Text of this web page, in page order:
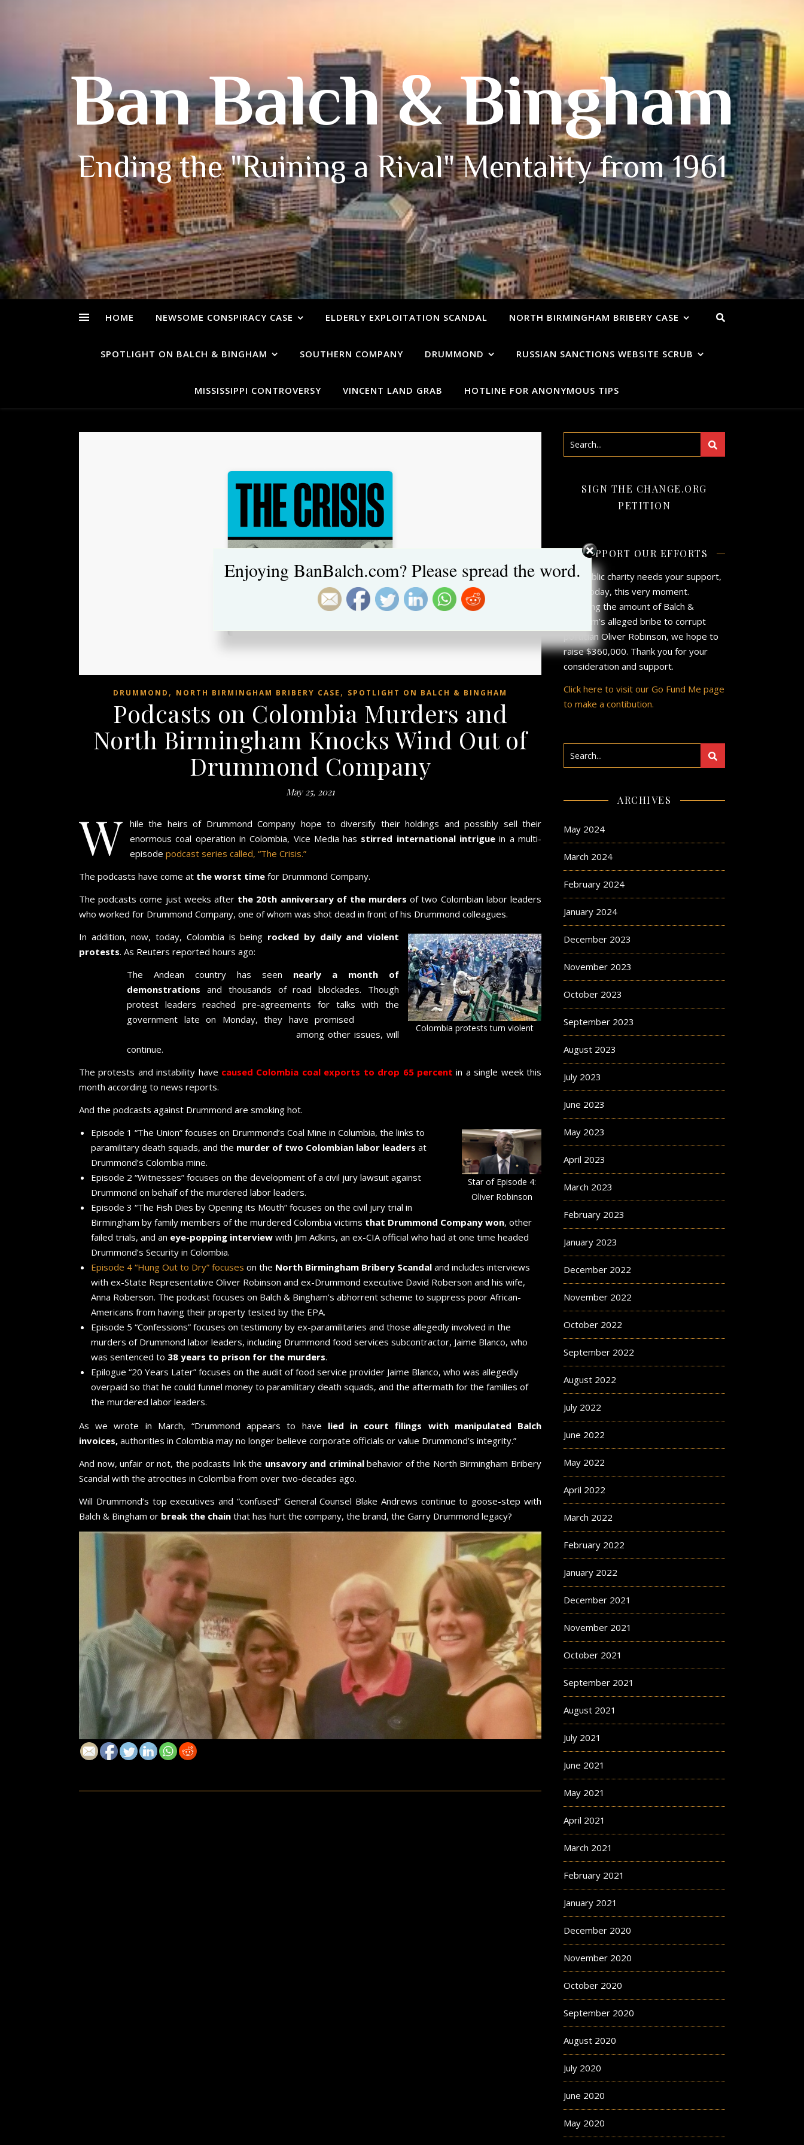
Ban Balch & Bingham
Ending the "Ruining a Rival" Mentality from 1961
HOME NEWSOME CONSPIRACY CASE ELDERLY EXPLOITATION SCANDAL NORTH BIRMINGHAM BRIBERY CASE
SPOTLIGHT ON BALCH & BINGHAM SOUTHERN COMPANY DRUMMOND RUSSIAN SANCTIONS WEBSITE SCRUB
MISSISSIPPI CONTROVERSY VINCENT LAND GRAB HOTLINE FOR ANONYMOUS TIPS
DRUMMOND , NORTH BIRMINGHAM BRIBERY CASE , SPOTLIGHT ON BALCH & BINGHAM
Podcasts on Colombia Murders and
North Birmingham Knocks Wind Out of
Drummond Company
May 25, 2021
W hile the heirs of Drummond Company hope to diversify their holdings and possibly sell their
enormous coal operation in Colombia, Vice Media has stirred international intrigue in a multi-
episode podcast series called, “The Crisis.”
The podcasts have come at the worst time for Drummond Company.
The podcasts come just weeks after the 20th anniversary of the murders of two Colombian labor leaders
who worked for Drummond Company, one of whom was shot dead in front of his Drummond colleagues.
Colombia protests turn violent
In addition, now, today, Colombia is being rocked by daily and violent
protests. As Reuters reported hours ago:
The Andean country has seen nearly a month of
demonstrations and thousands of road blockades. Though
protest leaders reached pre-agreements for talks with the
government late on Monday, they have promised
among other issues, will
continue.
The protests and instability have caused Colombia coal exports to drop 65 percent in a single week this
month according to news reports.
And the podcasts against Drummond are smoking hot.
Star of Episode 4:
Oliver Robinson
Episode 1 “The Union” focuses on Drummond’s Coal Mine in Columbia, the links to
paramilitary death squads, and the murder of two Colombian labor leaders at
Drummond’s Colombia mine.
Episode 2 “Witnesses” focuses on the development of a civil jury lawsuit against
Drummond on behalf of the murdered labor leaders.
Episode 3 “The Fish Dies by Opening its Mouth” focuses on the civil jury trial in
Birmingham by family members of the murdered Colombia victims that Drummond Company won, other
failed trials, and an eye-popping interview with Jim Adkins, an ex-CIA official who had at one time headed
Drummond’s Security in Colombia.
Episode 4 “Hung Out to Dry” focuses on the North Birmingham Bribery Scandal and includes interviews
with ex-State Representative Oliver Robinson and ex-Drummond executive David Roberson and his wife,
Anna Roberson. The podcast focuses on Balch & Bingham’s abhorrent scheme to suppress poor African-
Americans from having their property tested by the EPA.
Episode 5 “Confessions” focuses on testimony by ex-paramilitaries and those allegedly involved in the
murders of Drummond labor leaders, including Drummond food services subcontractor, Jaime Blanco, who
was sentenced to 38 years to prison for the murders.
Epilogue “20 Years Later” focuses on the audit of food service provider Jaime Blanco, who was allegedly
overpaid so that he could funnel money to paramilitary death squads, and the aftermath for the families of
the murdered labor leaders.
As we wrote in March, “Drummond appears to have lied in court filings with manipulated Balch
invoices, authorities in Colombia may no longer believe corporate officials or value Drummond’s integrity.”
And now, unfair or not, the podcasts link the unsavory and criminalbehavior of the North Birmingham Bribery
Scandal with the atrocities in Colombia from over two-decades ago.
Will Drummond’s top executives and “confused” General Counsel Blake Andrews continue to goose-step with
Balch & Bingham or break the chain that has hurt the company, the brand, the Garry Drummond legacy?
SIGN THE CHANGE.ORG
PETITION
SUPPORT OUR EFFORTS
Our public charity needs your support,
now, today, this very moment.
Matching the amount of Balch &
Bingham’s alleged bribe to corrupt
politician Oliver Robinson, we hope to
raise $360,000. Thank you for your
consideration and support.
Click here to visit our Go Fund Me page
to make a contibution.
ARCHIVES
May 2024
March 2024
February 2024
January 2024
December 2023
November 2023
October 2023
September 2023
August 2023
July 2023
June 2023
May 2023
April 2023
March 2023
February 2023
January 2023
December 2022
November 2022
October 2022
September 2022
August 2022
July 2022
June 2022
May 2022
April 2022
March 2022
February 2022
January 2022
December 2021
November 2021
October 2021
September 2021
August 2021
July 2021
June 2021
May 2021
April 2021
March 2021
February 2021
January 2021
December 2020
November 2020
October 2020
September 2020
August 2020
July 2020
June 2020
May 2020
Enjoying BanBalch.com? Please spread the word.